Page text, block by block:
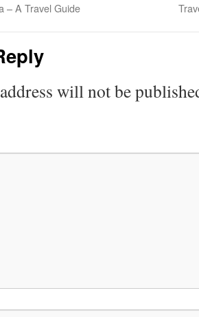
– A Travel Guide
will not be